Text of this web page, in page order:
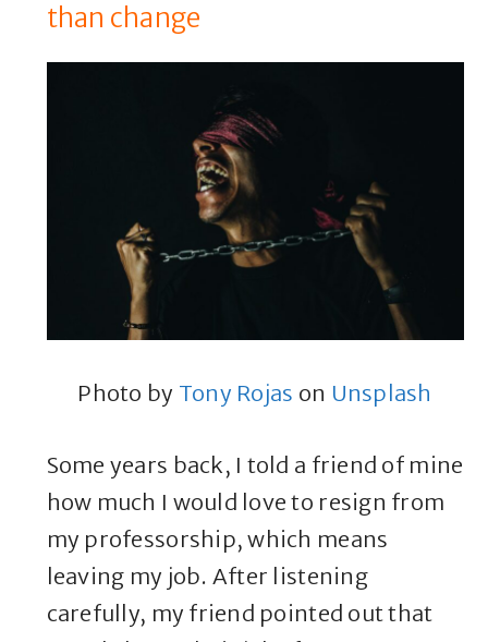
than change
Photo by Tony Rojas on Unsplash
Some years back, I told a friend of mine
how much I would love to resign from
my professorship, which means
leaving my job. After listening
carefully, my friend pointed out that